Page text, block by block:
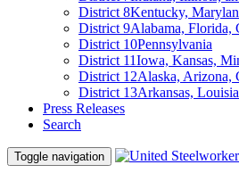
District 8Kentucky,
District 9Alabama, Florida,
District 10Pennsylvania
District 11Iowa, Kansas,
District 12Alaska, Arizona,
District 13Arkansas,
Press Releases
Search
Toggle navigation